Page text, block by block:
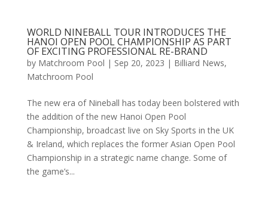
WORLD NINEBALL TOUR INTRODUCES THE
HANOI OPEN POOL CHAMPIONSHIP AS PART
OF EXCITING PROFESSIONAL RE-BRAND
by Matchroom Pool | Sep 20, 2023 | Billiard News,
Matchroom Pool
The new era of Nineball has today been bolstered with
the addition of the new Hanoi Open Pool
Championship, broadcast live on Sky Sports in the UK
& Ireland, which replaces the former Asian Open Pool
Championship in a strategic name change. Some of
the game’s...